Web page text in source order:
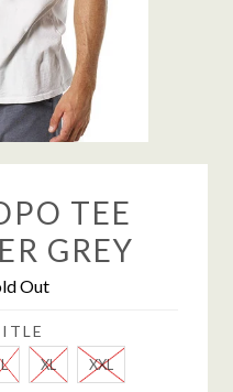
TEE
GREY
Out
L XL XXL